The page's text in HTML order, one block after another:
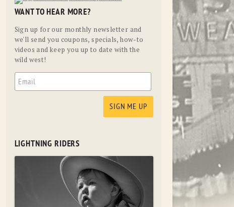
WANT TO HEAR MORE?
Sign up for our monthly newsletter and
we'll send you coupons, specials, how-to
videos and keep you up to date with the
wild west!
LIGHTNING RIDERS